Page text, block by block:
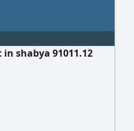
shabya 91011.12